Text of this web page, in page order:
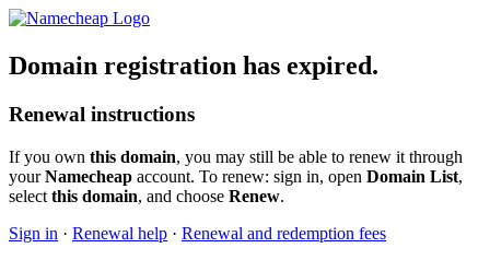
Domain registration has expired.
Renewal instructions
If you own this domain, you may still be able to renew it through
yourNamecheap account. To renew: sign in, open Domain List,
select this domain, and choose Renew.
Sign in · Renewal help · Renewal and redemption fees